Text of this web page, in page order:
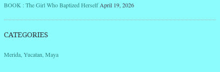
BOOK : The Girl Who Baptized HerselfApril 19, 2026
CATEGORIES
Merida, Yucatan, Maya